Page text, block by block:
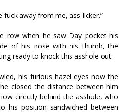
fuck away from me, ass-licker.”
row when he saw Day pocket his
of his nose with his thumb, the
ready to knock this asshole out.
his furious hazel eyes now the
closed the distance between him
directly behind the asshole, who
his position sandwiched between